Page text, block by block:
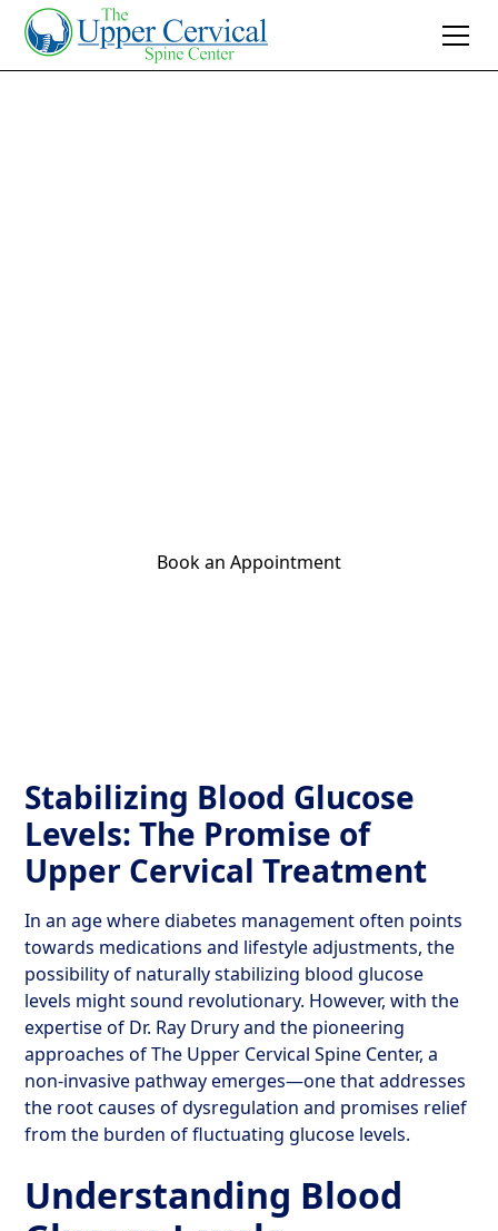
Book an Appointment
Stabilizing Blood Glucose
Levels: The Promise of
Upper Cervical Treatment
In an age where diabetes management often points
towards medications and lifestyle adjustments, the
possibility of naturally stabilizing blood glucose
levels might sound revolutionary. However, with the
expertise of Dr. Ray Drury and the pioneering
approaches of The Upper Cervical Spine Center, a
non-invasive pathway emerges—one that addresses
the root causes of dysregulation and promises relief
from the burden of fluctuating glucose levels.
Understanding Blood